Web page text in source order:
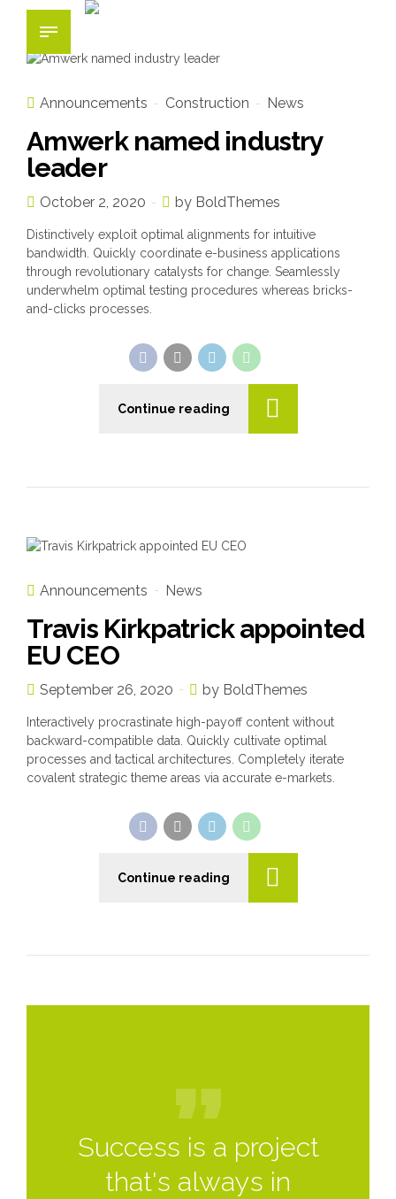
Announcements Construction News
Amwerk named industry
leader
October 2, 2020 by BoldThemes
Distinctively exploit optimal alignments for intuitive
bandwidth. Quickly coordinate e-business applications
through revolutionary catalysts for change. Seamlessly
underwhelm optimal testing procedures whereas bricks-
and-clicks processes.
Continue reading
Announcements News
Travis Kirkpatrick appointed
EU CEO
September 26, 2020 by BoldThemes
Interactively procrastinate high-payoff content without
backward-compatible data. Quickly cultivate optimal
processes and tactical architectures. Completely iterate
covalent strategic theme areas via accurate e-markets.
Continue reading
Success is a project
that's always in